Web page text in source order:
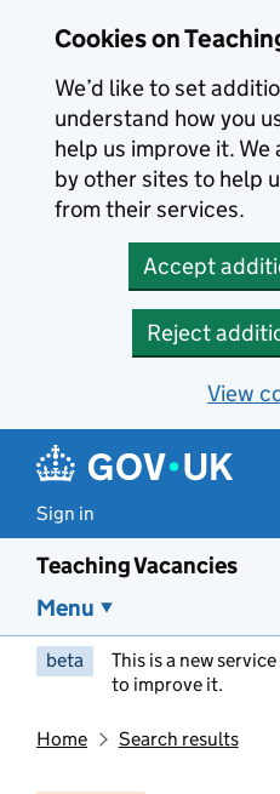
Cookies on
We’d like to set
understand how you
help us improve it.
by other sites to help
from their services.
Accept
Reject
View
Sign in
Teaching Vacancies
Menu
beta This is a new service
to improve it.
Home Search results